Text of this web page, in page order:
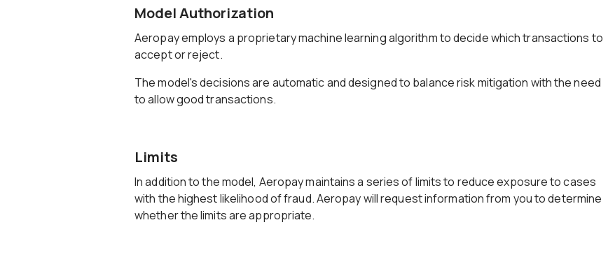
Model Authorization
Aeropay employs a proprietary machine learning algorithm to decide which transactions to
accept or reject.
The model's decisions are automatic and designed to balance risk mitigation with the need
to allow good transactions.
Limits
In addition to the model, Aeropay maintains a series of limits to reduce exposure to cases
with the highest likelihood of fraud. Aeropay will request information from you to determine
whether the limits are appropriate.